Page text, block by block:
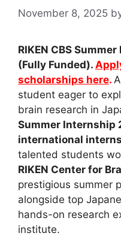
November 8, 2025
RIKEN CBS
(Fully Funded).
scholarships here.
student eager to
brain research in
Summer Internship
international
talented students
RIKEN Center for
prestigious summer
alongside top
hands-on research
institute.